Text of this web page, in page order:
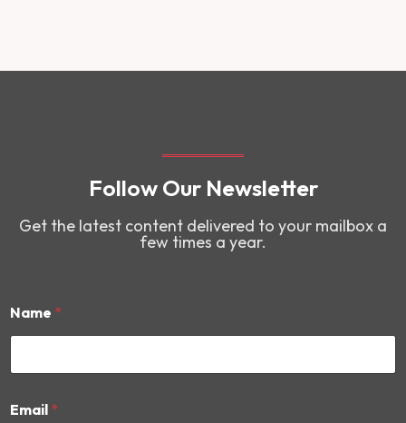
Follow Our Newsletter
Get the latest content delivered to your mailbox a
few times a year.
Name *
m
Email *